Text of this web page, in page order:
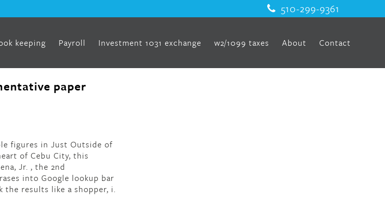
510-299-9361
keeping Payroll Investment 1031 exchange w2/1099 taxes About Contact
paper
figures in Just Outside of
of Cebu City, this
Jr. , the 2nd
into Google lookup bar
the results like a shopper, i.